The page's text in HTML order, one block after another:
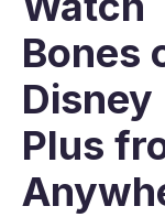
Bones
Disney
Plus